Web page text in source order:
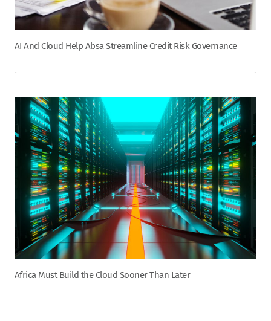
AI And Cloud Help Absa Streamline Credit Risk Governance
Africa Must Build the Cloud Sooner Than Later